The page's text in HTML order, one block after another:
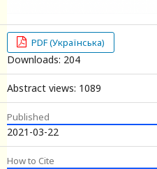
PDF (Українська)
Downloads: 204
Abstract views: 1089
Published
2021-03-22
How to Cite